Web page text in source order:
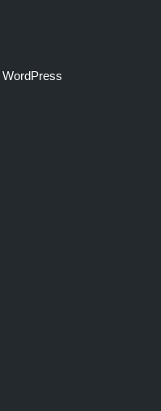
WordPress